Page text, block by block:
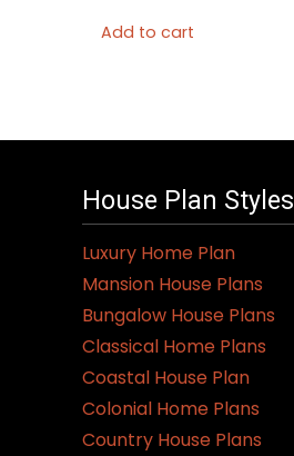
Add to cart
House Plan Styles
Luxury Home Plan
Mansion House Plans
Bungalow House Plans
Classical Home Plans
Coastal House Plan
Colonial Home Plans
Country House Plans